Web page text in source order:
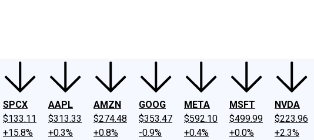
SPCX
$133.11
+15.8%
AAPL
$313.33
+0.3%
AMZN
$274.48
+0.8%
GOOG
$353.47
-0.9%
META
$592.10
+0.4%
MSFT
$499.99
+0.0%
NVDA
$223.96
+2.3%